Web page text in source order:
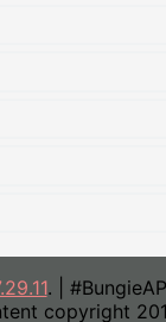
. |
copyright